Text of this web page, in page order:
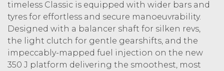
timeless Classic is equipped with wider bars and
tyres for effortless and secure manoeuvrability.
Designed with a balancer shaft for silken revs,
the light clutch for gentle gearshifts, and the
impeccably-mapped fuel injection on the new
350 J platform delivering the smoothest, most